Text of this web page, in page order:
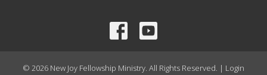
© 2026 New Joy Fellowship Ministry. All Rights Reserved. | Login